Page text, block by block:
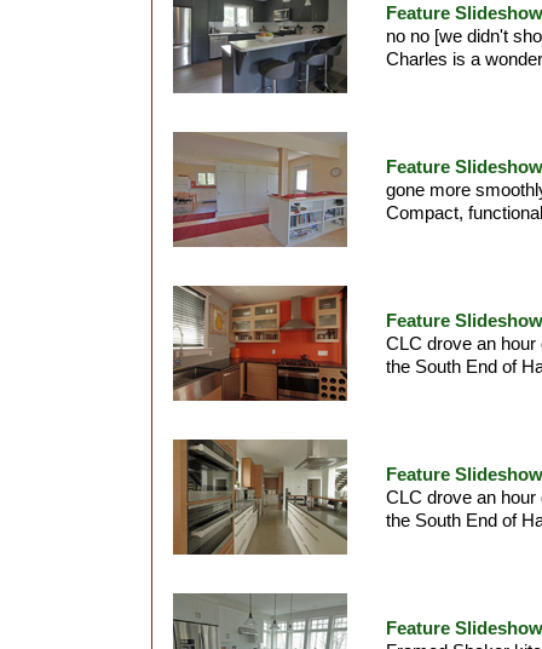
Feature
no no [we didn't
Charles is a
Feature
gone more
Compact,
Feature
CLC drove an
the South End of
Feature
CLC drove an
the South End of
Feature